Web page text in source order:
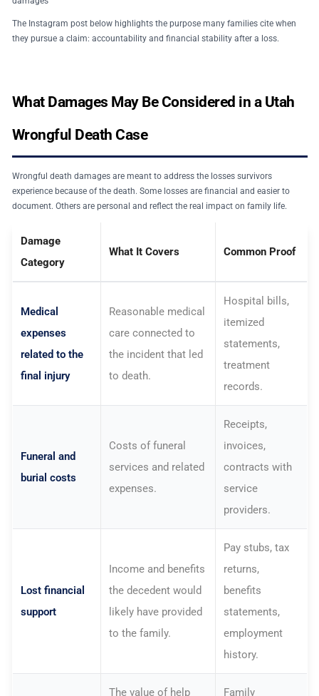
The Instagram post below highlights the purpose many families cite when
they pursue a claim: accountability and financial stability after a loss.
What Damages May Be Considered in a Utah
Wrongful Death Case
Wrongful death damages are meant to address the losses survivors
experience because of the death. Some losses are financial and easier to
document. Others are personal and reflect the real impact on family life.
Damage
Category
What It Covers Common Proof
Medical
expenses
related to the
final injury
Reasonable medical
care connected to
the incident that led
to death.
Hospital bills,
itemized
statements,
treatment
records.
Funeral and
burial costs
Costs of funeral
services and related
expenses.
Receipts,
invoices,
contracts with
service
providers.
Lost financial
support
Income and benefits
the decedent would
likely have provided
to the family.
Pay stubs, tax
returns,
benefits
statements,
employment
history.
The value of help Family